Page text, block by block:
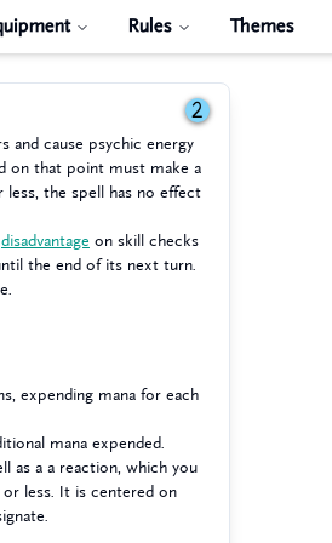
Rules Themes
2
and cause psychic energy
on that point must make a
less, the spell has no effect
disadvantage on skill checks
the end of its next turn.
expending mana for each
mana expended.
as a a reaction, which you
less. It is centered on